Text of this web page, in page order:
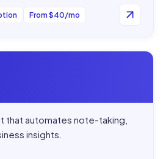
From $40/mo
that automates note-taking,
insights.